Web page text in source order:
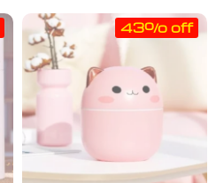
43% off